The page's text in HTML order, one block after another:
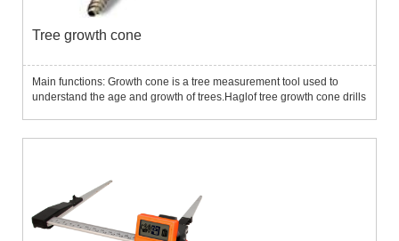
Tree growth cone
Main functions: Growth cone is a tree measurement tool used to
understand the age and growth of trees.Haglof tree growth cone drills